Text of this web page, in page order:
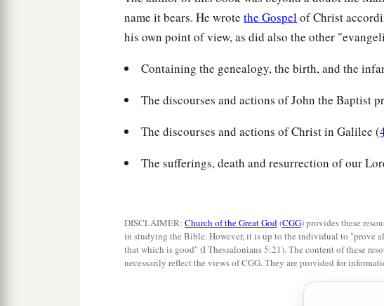
name it bears. He wrote the Gospelof Christ
his own point of view, as did also the other
Containing the genealogy, the birth, and the
The discourses and actions of John the Baptist
The discourses and actions of Christ in Galilee (
The sufferings, death and resurrection of our
DISCLAIMER: Church of the Great God(CGG) provides these
in studying the Bible. However, it is up to the individual to "prove
that which is good" (I Thessalonians 5:21). The content of these
necessarily reflect the views of CGG. They are provided for